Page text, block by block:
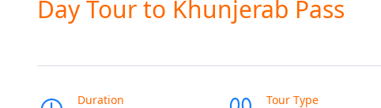
Day Tour to Khunjerab Pass
Duration Tour Type